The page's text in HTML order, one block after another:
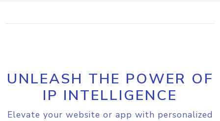
UNLEASH THE POWER OF
IP INTELLIGENCE
Elevate your website or app with personalized